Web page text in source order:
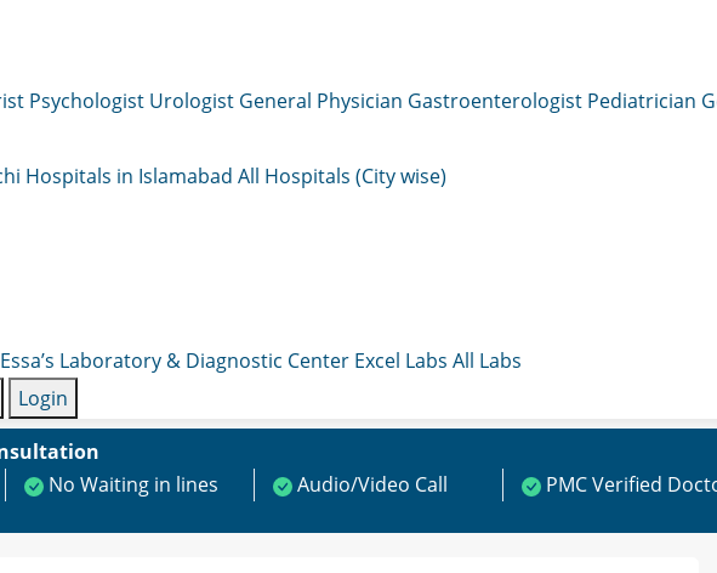
Psychologist Urologist General Physician Gastroenterologist Pediatrician
Hospitals in Islamabad All Hospitals (City wise)
Laboratory & Diagnostic Center Excel Labs All Labs
Login
No Waiting in lines Audio/Video Call PMC Verified